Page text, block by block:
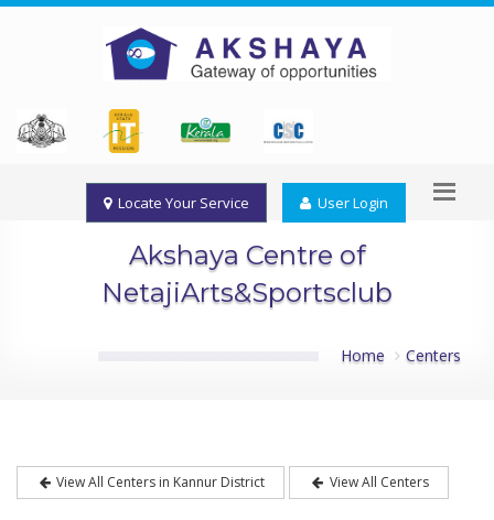
Locate Your Service User Login
Akshaya Centre of
NetajiArts&Sportsclub
Home Centers
View All Centers in Kannur District View All Centers